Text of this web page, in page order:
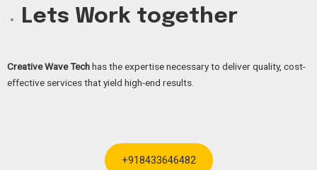
Lets Work together
Creative Wave Techhas the expertise necessary to deliver quality, cost-
effective services that yield high-end results.
+918433646482